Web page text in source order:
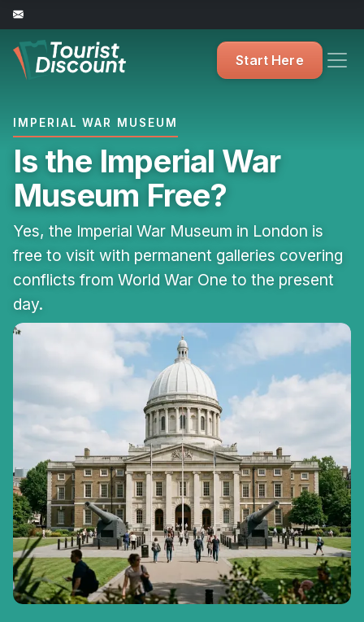
Start Here
IMPERIAL WAR MUSEUM
Is the Imperial War
Museum Free?
Yes, the Imperial War Museum in London is
free to visit with permanent galleries covering
conflicts from World War One to the present
day.